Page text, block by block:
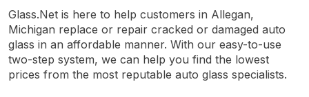
Glass.Net is here to help customers in Allegan,
Michigan replace or repair cracked or damaged auto
glass in an affordable manner. With our easy-to-use
two-step system, we can help you find the lowest
prices from the most reputable auto glass specialists.